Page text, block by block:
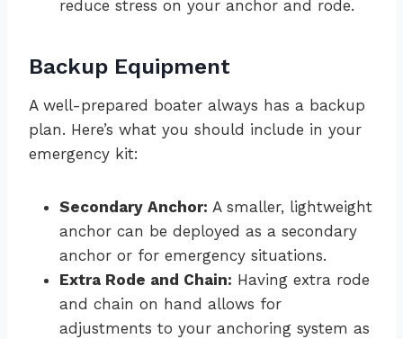
reduce stress on your anchor and rode.
Backup Equipment
A well-prepared boater always has a backup
plan. Here’s what you should include in your
emergency kit:
Secondary Anchor: A smaller, lightweight
anchor can be deployed as a secondary
anchor or for emergency situations.
Extra Rode and Chain: Having extra rode
and chain on hand allows for
adjustments to your anchoring system as